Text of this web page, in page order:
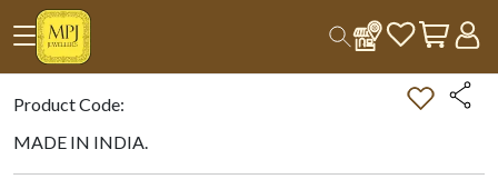
Home Double-tap on the Image to Zoom.
Product Code:
MADE IN INDIA.